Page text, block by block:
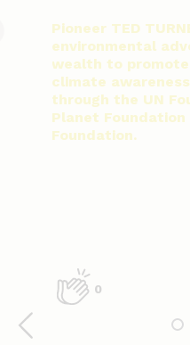
Pioneer TED
environmental
wealth to
climate
through the UN
Planet
Foundation.
0